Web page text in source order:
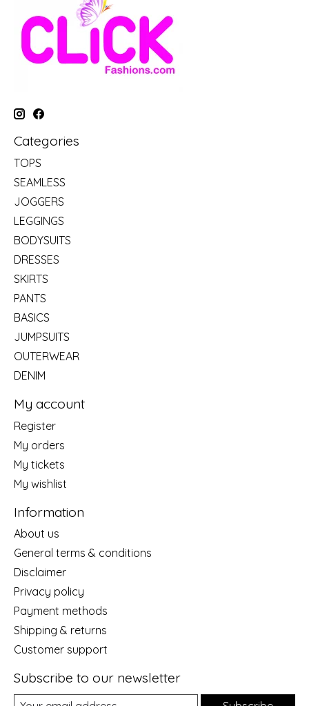
Categories
TOPS
SEAMLESS
JOGGERS
LEGGINGS
BODYSUITS
DRESSES
SKIRTS
PANTS
BASICS
JUMPSUITS
OUTERWEAR
DENIM
My account
Register
My orders
My tickets
My wishlist
Information
About us
General terms & conditions
Disclaimer
Privacy policy
Payment methods
Shipping & returns
Customer support
Subscribe to our newsletter